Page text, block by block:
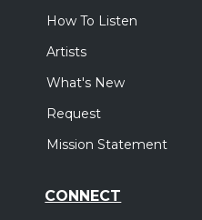
How To Listen
Artists
What's New
Request
Mission Statement
CONNECT